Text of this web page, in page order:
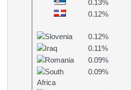
0.13%
0.12%
0.12%
0.11%
0.09%
0.09%